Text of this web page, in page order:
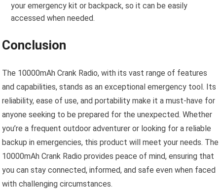
your emergency kit or backpack, so it can be easily
accessed when needed.
Conclusion
The 10000mAh Crank Radio, with its vast range of features
and capabilities, stands as an exceptional emergency tool. Its
reliability, ease of use, and portability make it a must-have for
anyone seeking to be prepared for the unexpected. Whether
you’re a frequent outdoor adventurer or looking for a reliable
backup in emergencies, this product will meet your needs. The
10000mAh Crank Radio provides peace of mind, ensuring that
you can stay connected, informed, and safe even when faced
with challenging circumstances.